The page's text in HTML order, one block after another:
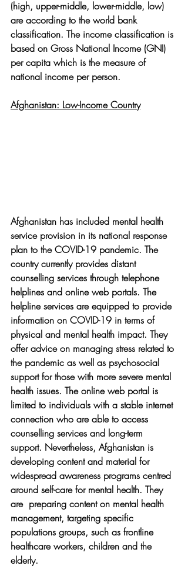
(high, upper-middle, lower-middle, low)
are according to the world bank
classification. The income classification is
based on Gross National Income (GNI)
per capita which is the measure of
national income per person.
Afghanistan: Low-Income Country
Afghanistan has included mental health
service provision in its national response
plan to the COVID-19 pandemic. The
country currently provides distant
counselling services through telephone
helplines and online web portals. The
helpline services are equipped to provide
information on COVID-19 in terms of
physical and mental health impact. They
offer advice on managing stress related to
the pandemic as well as psychosocial
support for those with more severe mental
health issues. The online web portal is
limited to individuals with a stable internet
connection who are able to access
counselling services and long-term
support. Nevertheless, Afghanistan is
developing content and material for
widespread awareness programs centred
around self-care for mental health. They
are  preparing content on mental health
management, targeting specific
populations groups, such as frontline
healthcare workers, children and the
elderly.